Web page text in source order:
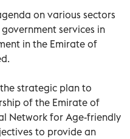
on various sectors
services in
in the Emirate of
strategic plan to
of the Emirate of
Network for Age-friendly
to provide an